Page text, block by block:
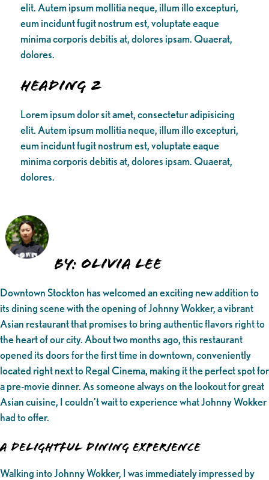
elit. Autem ipsum mollitia neque, illum illo excepturi,
eum incidunt fugit nostrum est, voluptate eaque
minima corporis debitis at, dolores ipsam. Quaerat,
dolores.
Heading 2
Lorem ipsum dolor sit amet, consectetur adipisicing
elit. Autem ipsum mollitia neque, illum illo excepturi,
eum incidunt fugit nostrum est, voluptate eaque
minima corporis debitis at, dolores ipsam. Quaerat,
dolores.
By: Olivia Lee
Downtown Stockton has welcomed an exciting new addition to
its dining scene with the opening of Johnny Wokker, a vibrant
Asian restaurant that promises to bring authentic flavors right to
the heart of our city. About two months ago, this restaurant
opened its doors for the first time in downtown, conveniently
located right next to Regal Cinema, making it the perfect spot for
a pre-movie dinner. As someone always on the lookout for great
Asian cuisine, I couldn’t wait to experience what Johnny Wokker
had to offer.
A Delightful Dining Experience
Walking into Johnny Wokker, I was immediately impressed by